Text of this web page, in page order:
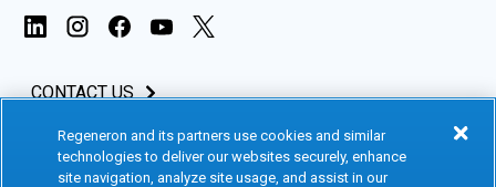
CONTACT US
INVESTORS & MEDIA
Regeneron and its partners use cookies and similar
technologies to deliver our websites securely, enhance
site navigation, analyze site usage, and assist in our